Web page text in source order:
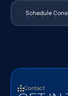
Schedule
Contact